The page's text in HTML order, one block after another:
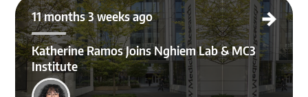
Katherine Ramos Joins Nghiem Lab & MC3 Institute
11 months 3 weeks ago
Katherine Ramos Joins Nghiem Lab & MC3
Institute